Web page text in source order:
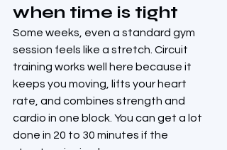
when time is tight
Some weeks, even a standard gym
session feels like a stretch. Circuit
training works well here because it
keeps you moving, lifts your heart
rate, and combines strength and
cardio in one block. You can get a lot
done in 20 to 30 minutes if the